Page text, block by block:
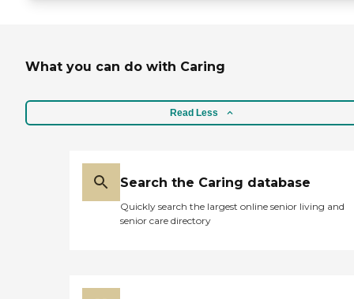
What you can do with Caring
Read Less
Search the Caring database
Quickly search the largest online senior living and
senior care directory